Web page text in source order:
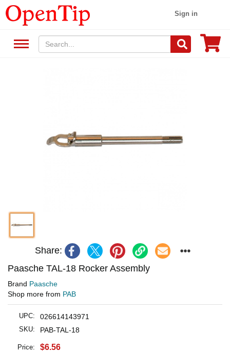
Sign in
Share:
Paasche TAL-18 Rocker Assembly
Brand Paasche
Shop more from PAB
UPC: 026614143971
SKU: PAB-TAL-18
Price: $6.56